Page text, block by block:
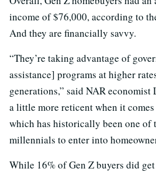
income of $76,000, according to
And they are financially savvy.
“They’re taking advantage of
assistance] programs at higher
generations,” said NAR economist
a little more reticent when it
which has historically been one of
millennials to enter into
While 16% of Gen Z buyers did